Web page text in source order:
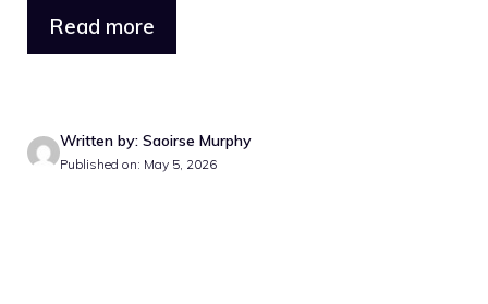
Read more
Written by: Saoirse Murphy
Published on: May 5, 2026